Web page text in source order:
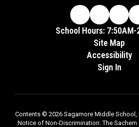
School Hours: 7:50AM-
Site Map
Accessibility
Sign In
Contents © 2026 Sagamore Middle School,
Notice of Non-Discrimination: The